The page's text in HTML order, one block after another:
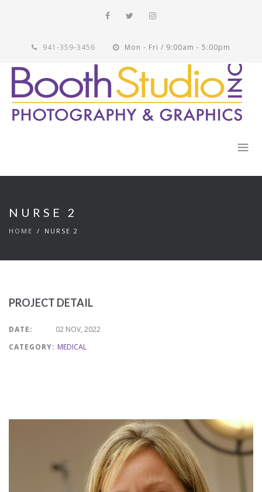
941-359-3456 Mon - Fri / 9:00am - 5:00pm
NURSE 2
HOME NURSE 2
PROJECT DETAIL
DATE:
02 NOV, 2022
CATEGORY: MEDICAL